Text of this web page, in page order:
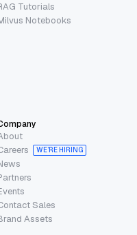
Tutorials
Notebooks
WE’RE HIRING
Sales
Assets